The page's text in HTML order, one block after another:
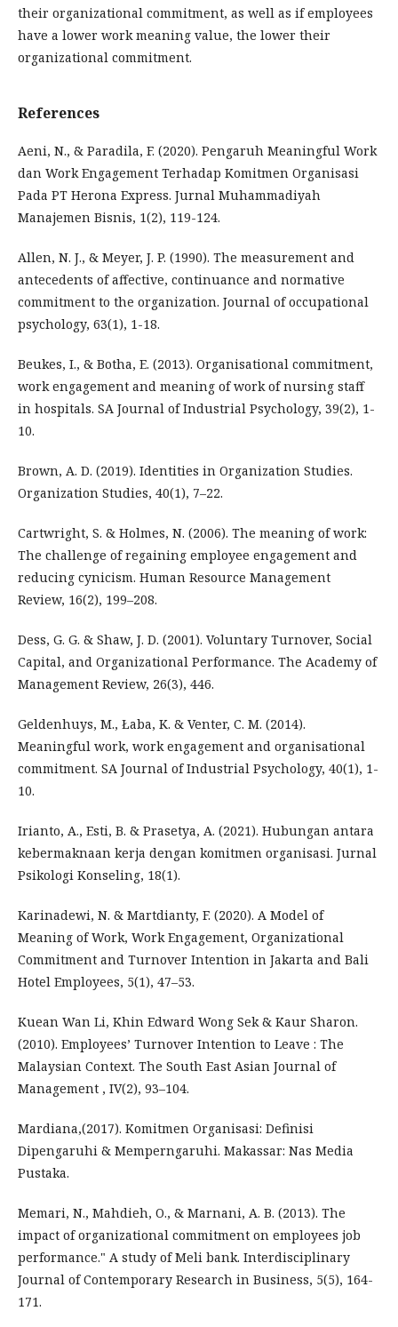
their organizational commitment, as well as if employees
have a lower work meaning value, the lower their
organizational commitment.
References
Aeni, N., & Paradila, F. (2020). Pengaruh Meaningful Work
dan Work Engagement Terhadap Komitmen Organisasi
Pada PT Herona Express. Jurnal Muhammadiyah
Manajemen Bisnis, 1(2), 119-124.
Allen, N. J., & Meyer, J. P. (1990). The measurement and
antecedents of affective, continuance and normative
commitment to the organization. Journal of occupational
psychology, 63(1), 1-18.
Beukes, I., & Botha, E. (2013). Organisational commitment,
work engagement and meaning of work of nursing staff
in hospitals. SA Journal of Industrial Psychology, 39(2), 1-
10.
Brown, A. D. (2019). Identities in Organization Studies.
Organization Studies, 40(1), 7–22.
Cartwright, S. & Holmes, N. (2006). The meaning of work:
The challenge of regaining employee engagement and
reducing cynicism. Human Resource Management
Review, 16(2), 199–208.
Dess, G. G. & Shaw, J. D. (2001). Voluntary Turnover, Social
Capital, and Organizational Performance. The Academy of
Management Review, 26(3), 446.
Geldenhuys, M., Łaba, K. & Venter, C. M. (2014).
Meaningful work, work engagement and organisational
commitment. SA Journal of Industrial Psychology, 40(1), 1-
10.
Irianto, A., Esti, B. & Prasetya, A. (2021). Hubungan antara
kebermaknaan kerja dengan komitmen organisasi. Jurnal
Psikologi Konseling, 18(1).
Karinadewi, N. & Martdianty, F. (2020). A Model of
Meaning of Work, Work Engagement, Organizational
Commitment and Turnover Intention in Jakarta and Bali
Hotel Employees, 5(1), 47–53.
Kuean Wan Li, Khin Edward Wong Sek & Kaur Sharon.
(2010). Employees’ Turnover Intention to Leave : The
Malaysian Context. The South East Asian Journal of
Management , IV(2), 93–104.
Mardiana,(2017). Komitmen Organisasi: Definisi
Dipengaruhi & Memperngaruhi. Makassar: Nas Media
Pustaka.
Memari, N., Mahdieh, O., & Marnani, A. B. (2013). The
impact of organizational commitment on employees job
performance." A study of Meli bank. Interdisciplinary
Journal of Contemporary Research in Business, 5(5), 164-
171.